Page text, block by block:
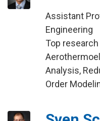
Assistant
Engineering
Top
Analysis,
Order